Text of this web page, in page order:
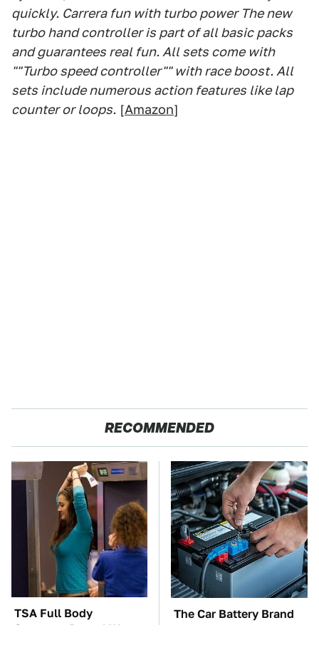
quickly. Carrera fun with turbo power The new
turbo hand controller is part of all basic packs
and guarantees real fun. All sets come with
""Turbo speed controller"" with race boost. All
sets include numerous action features like lap
counter or loops. [Amazon]
RECOMMENDED
TSA Full Body
Scanners Reveal Way
The Car Battery Brand